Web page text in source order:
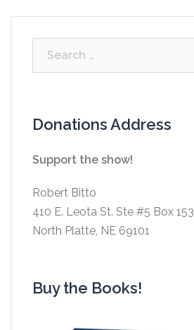
Donations Address
Support the show!
Robert Bitto
410 E. Leota St. Ste #5 Box 153
North Platte, NE 69101
Buy the Books!